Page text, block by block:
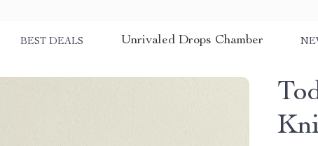
BEST DEALS Unrivaled Drops Chamber